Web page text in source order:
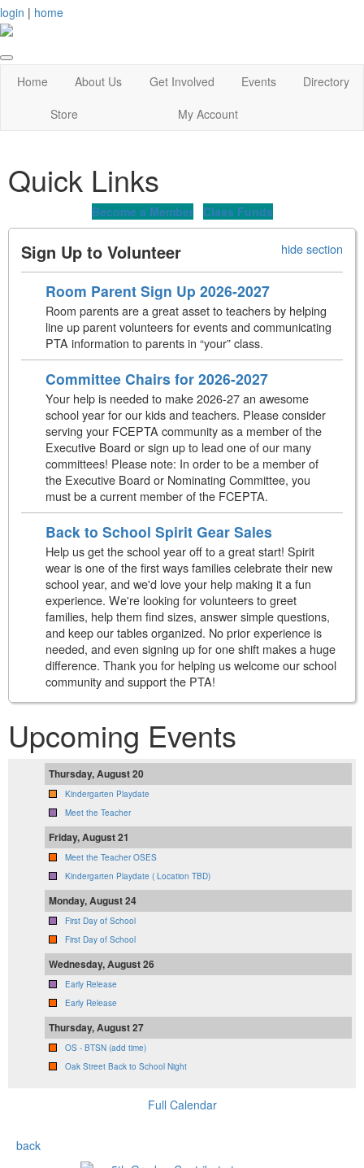
login | home
Home About Us Get Involved Events
Directory
Store
My Account
Quick Links
Become a Member Class Funds
hide section
Sign Up to Volunteer
Room Parent Sign Up 2026-2027
Room parents are a great asset to teachers by helping
line up parent volunteers for events and communicating
PTA information to parents in “your” class.
Committee Chairs for 2026-2027
Your help is needed to make 2026-27 an awesome
school year for our kids and teachers. Please consider
serving your FCEPTA community as a member of the
Executive Board or sign up to lead one of our many
committees! Please note: In order to be a member of
the Executive Board or Nominating Committee, you
must be a current member of the FCEPTA.
Back to School Spirit Gear Sales
Help us get the school year off to a great start! Spirit
wear is one of the first ways families celebrate their new
school year, and we'd love your help making it a fun
experience. We're looking for volunteers to greet
families, help them find sizes, answer simple questions,
and keep our tables organized. No prior experience is
needed, and even signing up for one shift makes a huge
difference. Thank you for helping us welcome our school
community and support the PTA!
Upcoming Events
Thursday, August 20
Kindergarten Playdate
Meet the Teacher
Friday, August 21
Meet the Teacher OSES
Kindergarten Playdate ( Location TBD)
Monday, August 24
First Day of School
First Day of School
Wednesday, August 26
Early Release
Early Release
Thursday, August 27
OS - BTSN (add time)
Oak Street Back to School Night
Full Calendar
back